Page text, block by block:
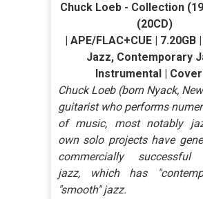
Chuck Loeb - Collection
(20CD)
| APE/FLAC+CUE | 7.20GB
Jazz, Contemporary
Instrumental |
Chuck Loeb (born Nyack,
guitarist who performs
of music, most notably
own solo projects have
commercially successful
jazz, which has
"smooth" jazz.